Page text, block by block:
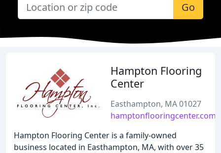
Go
Hampton Flooring
Center
Easthampton, MA 01027
hamptonflooringcenter.com
Hampton Flooring Center is a family-owned
business located in Easthampton, MA, with over 35